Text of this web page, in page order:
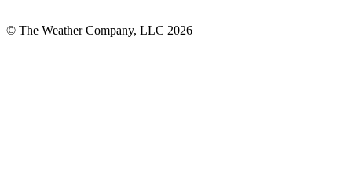
© The Weather Company, LLC 2026